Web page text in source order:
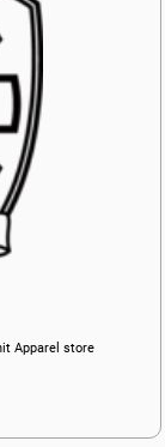
Apparel store